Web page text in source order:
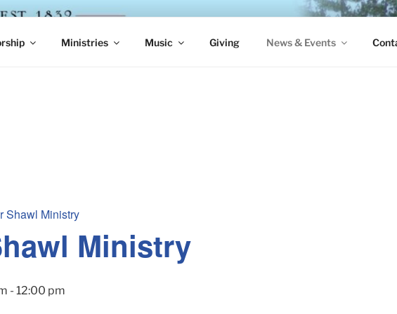
EPISCOPAL CHURCH
Ministries Music Giving News & Events
Shawl Ministry
Ministry
- 12:00 pm